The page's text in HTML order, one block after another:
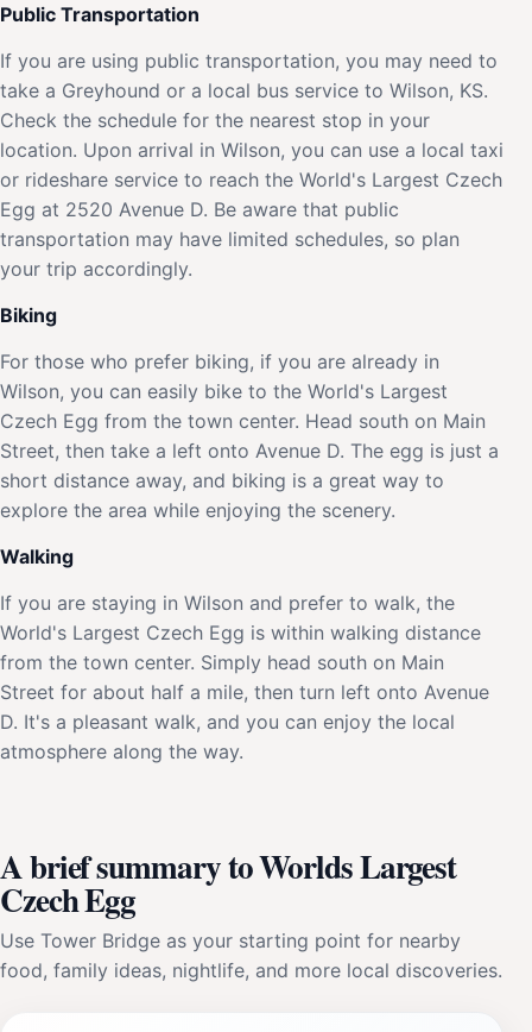
Public Transportation
If you are using public transportation, you may need to
take a Greyhound or a local bus service to Wilson, KS.
Check the schedule for the nearest stop in your
location. Upon arrival in Wilson, you can use a local taxi
or rideshare service to reach the World's Largest Czech
Egg at 2520 Avenue D. Be aware that public
transportation may have limited schedules, so plan
your trip accordingly.
Biking
For those who prefer biking, if you are already in
Wilson, you can easily bike to the World's Largest
Czech Egg from the town center. Head south on Main
Street, then take a left onto Avenue D. The egg is just a
short distance away, and biking is a great way to
explore the area while enjoying the scenery.
Walking
If you are staying in Wilson and prefer to walk, the
World's Largest Czech Egg is within walking distance
from the town center. Simply head south on Main
Street for about half a mile, then turn left onto Avenue
D. It's a pleasant walk, and you can enjoy the local
atmosphere along the way.
A brief summary to Worlds Largest
Czech Egg
Use Tower Bridge as your starting point for nearby
food, family ideas, nightlife, and more local discoveries.